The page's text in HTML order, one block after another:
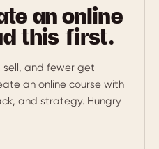
an online
this first.
sell, and fewer get
an online course with
and strategy. Hungry